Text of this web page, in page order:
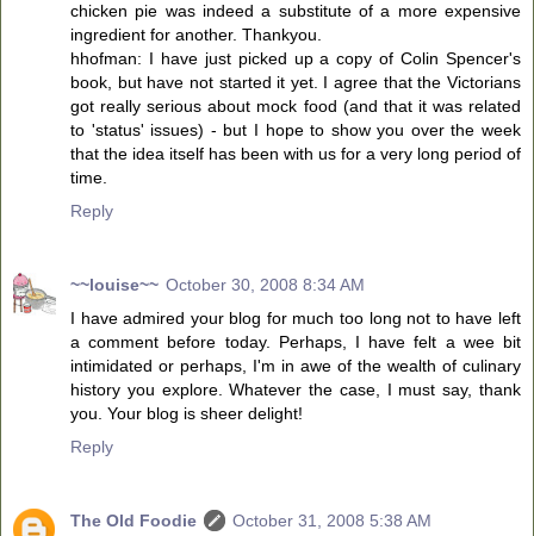
chicken pie was indeed a substitute of a more expensive
ingredient for another. Thankyou.
hhofman: I have just picked up a copy of Colin Spencer's
book, but have not started it yet. I agree that the Victorians
got really serious about mock food (and that it was related
to 'status' issues) - but I hope to show you over the week
that the idea itself has been with us for a very long period of
time.
Reply
~~louise~~ October 30, 2008 8:34 AM
I have admired your blog for much too long not to have left
a comment before today. Perhaps, I have felt a wee bit
intimidated or perhaps, I'm in awe of the wealth of culinary
history you explore. Whatever the case, I must say, thank
you. Your blog is sheer delight!
Reply
The Old Foodie
October 31, 2008 5:38 AM